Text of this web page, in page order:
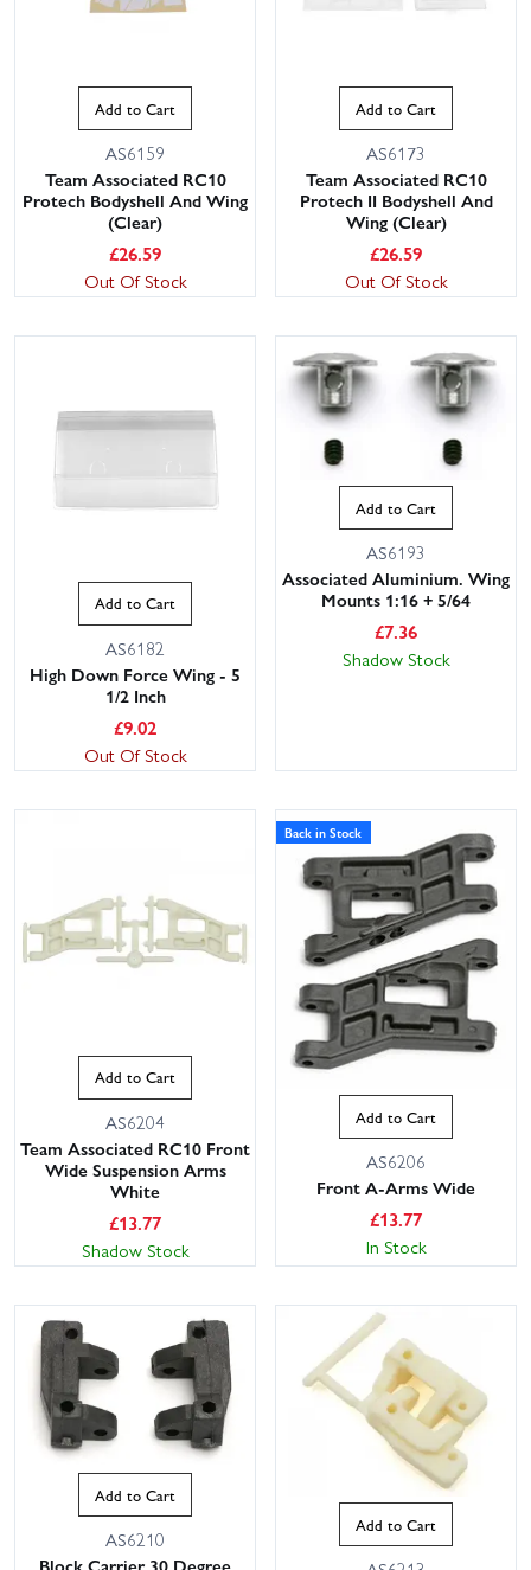
Add to Cart
AS6159
Team Associated RC10
Protech Bodyshell And Wing
(Clear)
£26.59
Out Of Stock
Add to Cart
AS6173
Team Associated RC10
Protech II Bodyshell And
Wing (Clear)
£26.59
Out Of Stock
Add to Cart
AS6182
High Down Force Wing - 5
1/2 Inch
£9.02
Out Of Stock
Add to Cart
AS6193
Associated Aluminium. Wing
Mounts 1:16 + 5/64
£7.36
Shadow Stock
Add to Cart
AS6204
Team Associated RC10 Front
Wide Suspension Arms
White
£13.77
Shadow Stock
Back in Stock
Add to Cart
AS6206
Front A-Arms Wide
£13.77
In Stock
Add to Cart
AS6210
Add to Cart